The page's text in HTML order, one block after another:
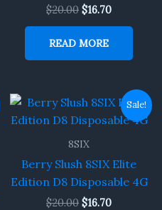
$20.00 $16.70
READ MORE
Sale!
8SIX
Berry Slush 8SIX Elite
Edition D8 Disposable 4G
$20.00
Original
was:
$20.00.
$16.70
Current
price
is: